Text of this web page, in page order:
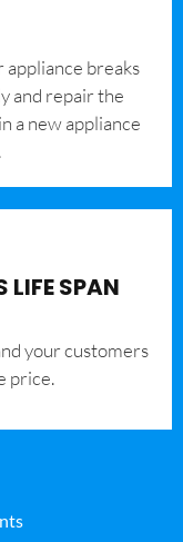
breaks
and repair the
a new appliance
LIFE SPAN
your customers
price.